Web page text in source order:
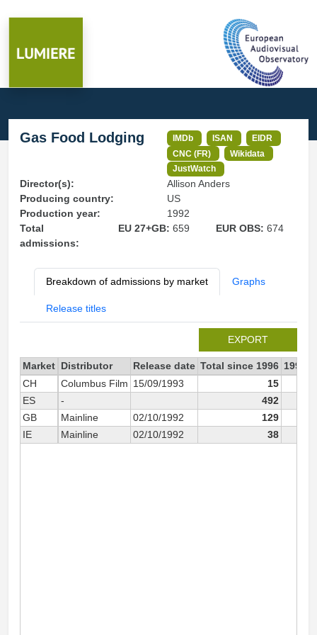
Gas Food Lodging IMDb ISAN
EIDR
CNC (FR)
Wikidata
JustWatch
Director(s):
Allison Anders
Producing country:
US
Production year:
1992
Total
admissions:
EU 27+GB: 659 EUR OBS:674
Breakdown of admissions by market Graphs
Release titles
EXPORT
Market Distributor Release date Total since 1996 1996
CH
Columbus Film 15/09/1993
15
ES
-
492
GB
Mainline 02/10/1992
129
IE
Mainline 02/10/1992 38